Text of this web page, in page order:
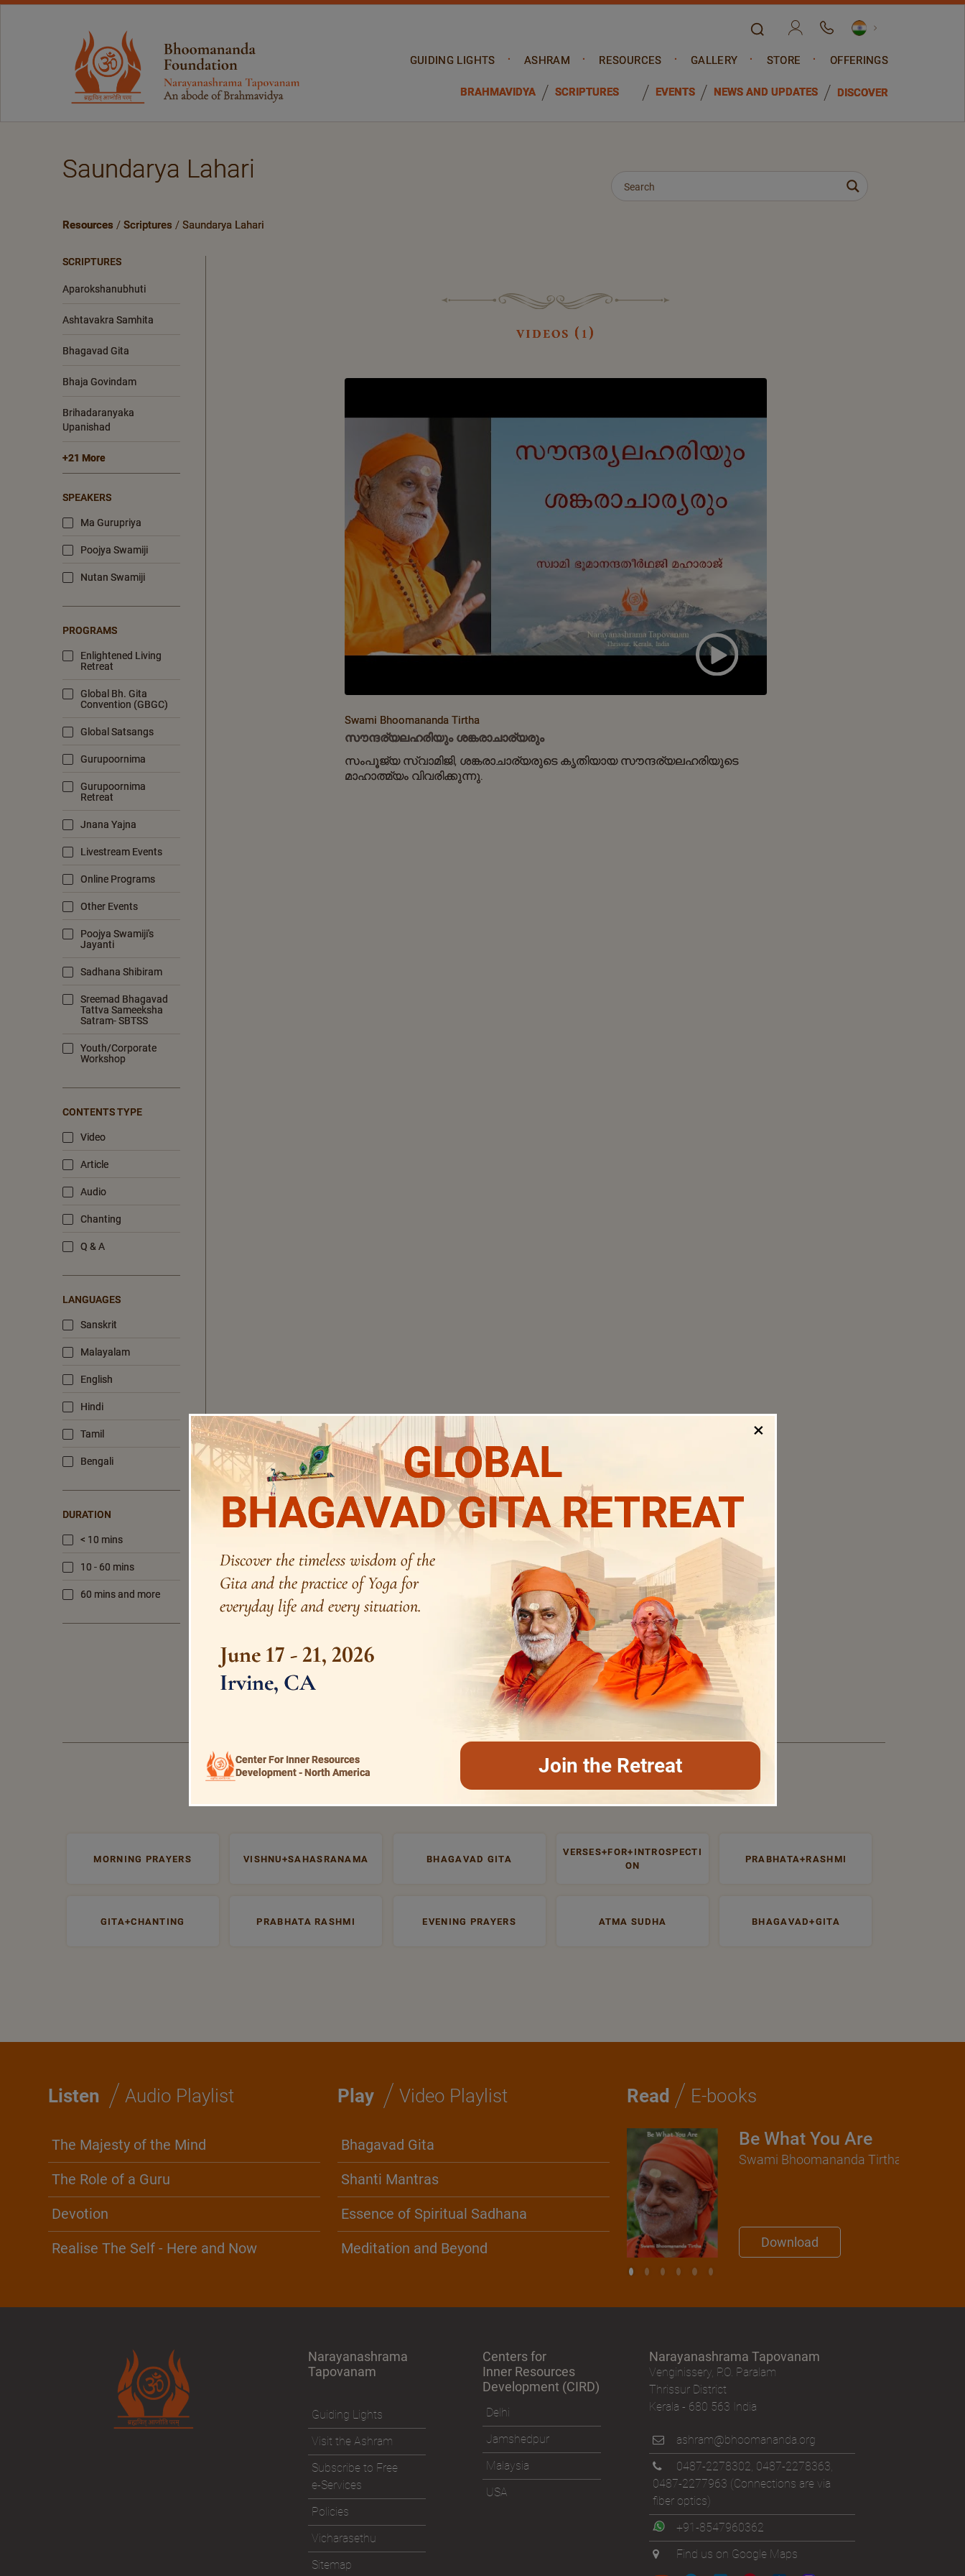
GUIDING LIGHTS ASHRAM RESOURCES GALLERY STORE OFFERINGS
BRAHMAVIDYA SCRIPTURES EVENTS NEWS AND UPDATES DISCOVER
Saundarya Lahari
Resources / Scriptures / Saundarya Lahari
SCRIPTURES
Aparokshanubhuti
Ashtavakra Samhita
Bhagavad Gita
Bhaja Govindam
Brihadaranyaka
Upanishad
+21 More
SPEAKERS
Ma Gurupriya
Poojya Swamiji
Nutan Swamiji
PROGRAMS
Enlightened Living
Retreat
Global Bh. Gita
Convention (GBGC)
Global Satsangs
Gurupoornima
Gurupoornima
Retreat
Jnana Yajna
Livestream Events
Online Programs
Other Events
Poojya Swamiji's
Jayanti
Sadhana Shibiram
Sreemad Bhagavad
Tattva Sameeksha
Satram- SBTSS
Youth/Corporate
Workshop
CONTENTS TYPE
Video
Article
Audio
Chanting
Q & A
LANGUAGES
Sanskrit
Malayalam
English
Hindi
Tamil
Bengali
DURATION
< 10 mins
10 - 60 mins
60 mins and more
videos (1)
Swami Bhoomananda Tirtha
സൗന്ദര്യലഹരിയും ശങ്കരാചാര്യരും
സംപൂജ്യ സ്വാമിജി, ശങ്കരാചാര്യരുടെ കൃതിയായ സൗന്ദര്യലഹരിയുടെ
മാഹാത്മ്യം വിവരിക്കുന്നു.
MOST SEARCHED
MORNING PRAYERS VISHNU+SAHASRANAMA BHAGAVAD GITA
VERSES+FOR+INTROSPECTI
ON
PRABHATA+RASHMI
GITA+CHANTING PRABHATA RASHMI EVENING PRAYERS ATMA SUDHA BHAGAVAD+GITA
Listen / Audio Playlist
The Majesty of the Mind
The Role of a Guru
Devotion
Realise The Self - Here and Now
Play / Video Playlist
Bhagavad Gita
Shanti Mantras
Essence of Spiritual Sadhana
Meditation and Beyond
Read / E-books
Be What You Are
Swami Bhoomananda Tirtha
Download
Narayanashrama
Tapovanam
Guiding Lights
Visit the Ashram
Subscribe to Free
e-Services
Policies
Vicharasethu
Sitemap
Centers for
Inner Resources
Development (CIRD)
Delhi
Jamshedpur
Malaysia
USA
Narayanashrama Tapovanam
Venginissery, P.O. Paralam
Thrissur District
Kerala - 680 563 India
ashram@bhoomananda.org
0487-2278302, 0487-2278363,
0487-2277963 (Connections are via
fiber optics)
+91-8547960362
Find us on Google Maps
×
GLOBAL
BHAGAVAD GITA RETREAT
Discover the timeless wisdom of the
Gita and the practice of Yoga for
everyday life and every situation.
June 17 - 21, 2026
Irvine, CA
Center For Inner Resources
Development - North America
Join the Retreat